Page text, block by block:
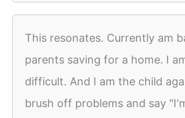
This resonates. Currently am
parents saving for a home. I
difficult. And I am the child
brush off problems and say